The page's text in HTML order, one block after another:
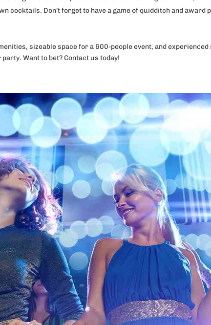
cocktails. Don’t forget to have a game of quidditch and
sizeable space for a 600-people event, and
Want to bet? Contact us today!